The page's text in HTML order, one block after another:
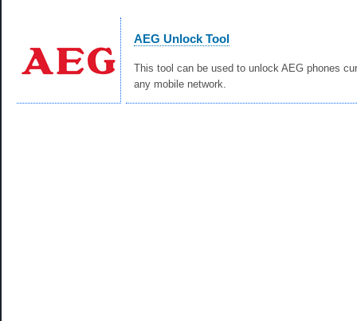
AEG Unlock Tool
This tool can be used to unlock AEG phones
any mobile network.